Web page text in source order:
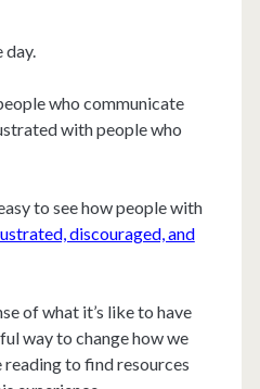
day.
who communicate
with people who
to see how people with
discouraged, and
of what it’s like to have
way to change how we
to find resources